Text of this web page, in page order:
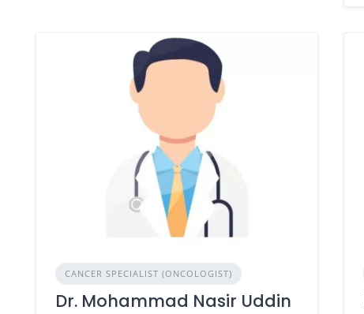
CANCER SPECIALIST (ONCOLOGIST)
Dr. Mohammad Nasir Uddin